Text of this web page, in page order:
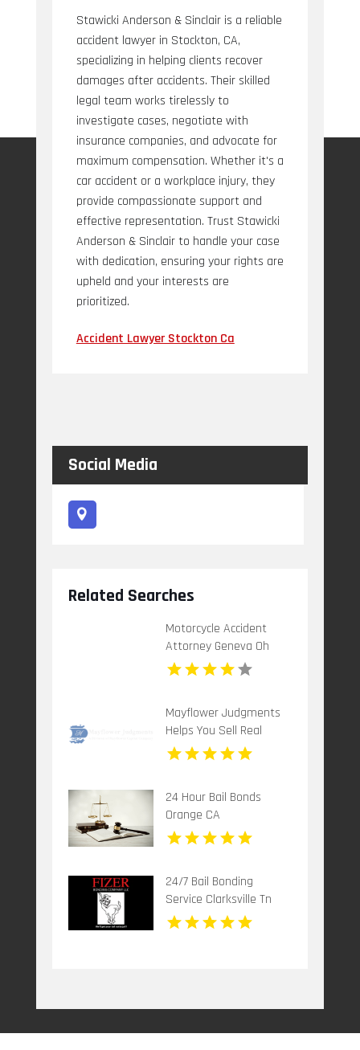
Stawicki Anderson & Sinclair is a reliable
accident lawyer in Stockton, CA,
specializing in helping clients recover
damages after accidents. Their skilled
legal team works tirelessly to
investigate cases, negotiate with
insurance companies, and advocate for
maximum compensation. Whether it's a
car accident or a workplace injury, they
provide compassionate support and
effective representation. Trust Stawicki
Anderson & Sinclair to handle your case
with dedication, ensuring your rights are
upheld and your interests are
prioritized.
Accident Lawyer Stockton Ca
Social Media
Related Searches
Motorcycle Accident
Attorney Geneva Oh
Mayflower Judgments
Helps You Sell Real
Estate Judgments for
Cash
24 Hour Bail Bonds
Orange CA
24/7 Bail Bonding
Service Clarksville Tn